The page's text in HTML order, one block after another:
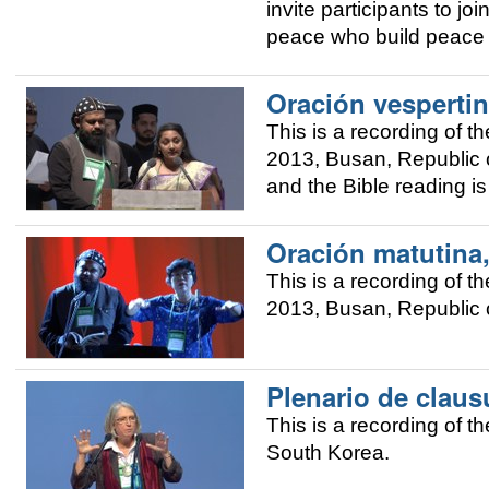
invite participants to
peace who build peace
Oración
This is a recording of
2013, Busan, Republic
and the Bible reading
Oración
This is a recording of
2013, Busan, Republic
Plenario de
This is a recording of
South Korea.